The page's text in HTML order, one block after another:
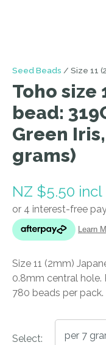
Seed Beads Size 11
Toho size
bead:
Green
grams)
NZ $5.50 incl
Size 11 (2mm)
0.8mm central hole.
780 beads per pack.
Select: